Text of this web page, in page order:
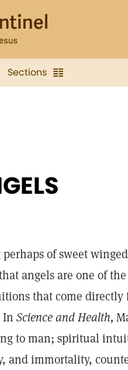
Sections
of sweet
angels are one of
that come directly
In Science and Health,
to man; spiritual
and immortality,